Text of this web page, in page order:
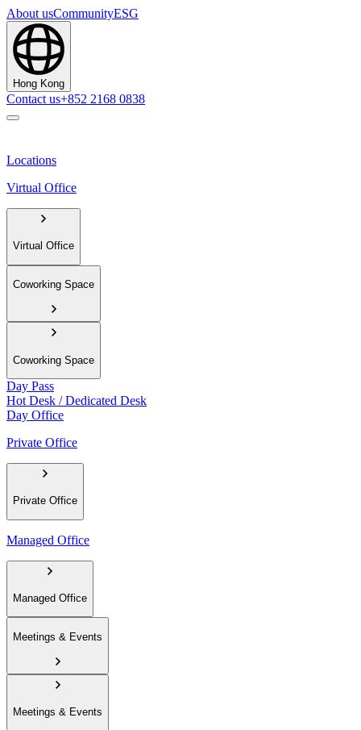
About usCommunityESG
Hong Kong
Contact us+852 2168 0838
Locations
Virtual Office
Virtual Office
Coworking Space
Coworking Space
Day Pass
Hot Desk / Dedicated Desk
Day Office
Private Office
Private Office
Managed Office
Managed Office
Meetings & Events
Meetings & Events